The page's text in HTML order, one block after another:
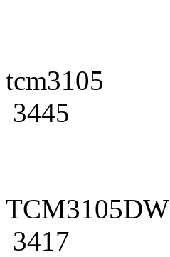
tcm3105
3445
TCM3105DW
3417